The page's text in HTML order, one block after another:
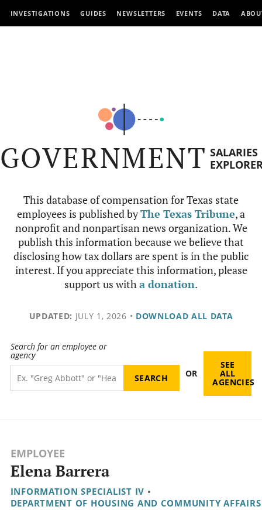
INVESTIGATIONS GUIDES NEWSLETTERS EVENTS DATA
GOVERNMENT SALARIES
This database of compensation for Texas state
employees is published byThe Texas Tribune, a
nonprofit and nonpartisan news organization. We
publish this information because we believe that
disclosing how tax dollars are spent is in the public
interest. If you appreciate this information, please
support us witha donation.
UPDATED: JULY 1, 2026 • DOWNLOAD ALL DATA
Search for an employee or
agency
OR
SEE
ALL
AGENCIES
EMPLOYEE
Elena Barrera
INFORMATION SPECIALIST IV •
DEPARTMENT OF HOUSING AND COMMUNITY AFFAIRS